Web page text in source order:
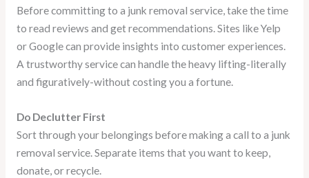
Before committing to a junk removal service, take the time
to read reviews and get recommendations. Sites like Yelp
or Google can provide insights into customer experiences.
A trustworthy service can handle the heavy lifting-literally
and figuratively-without costing you a fortune.
Do Declutter First
Sort through your belongings before making a call to a junk
removal service. Separate items that you want to keep,
donate, or recycle.